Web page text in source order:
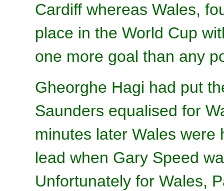
Cardiff whereas Wales,
place in the World Cup
one more goal than any
Gheorghe Hagi had put
Saunders equalised for
minutes later Wales
lead when Gary Speed
Unfortunately for Wales,